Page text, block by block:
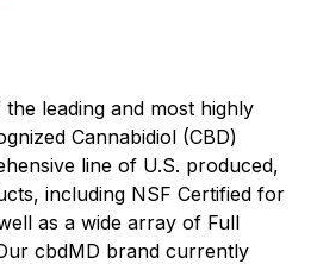
leading and most highly
Cannabidiol (CBD)
line of U.S. produced,
including NSF Certified for
as a wide array of Full
cbdMD brand currently